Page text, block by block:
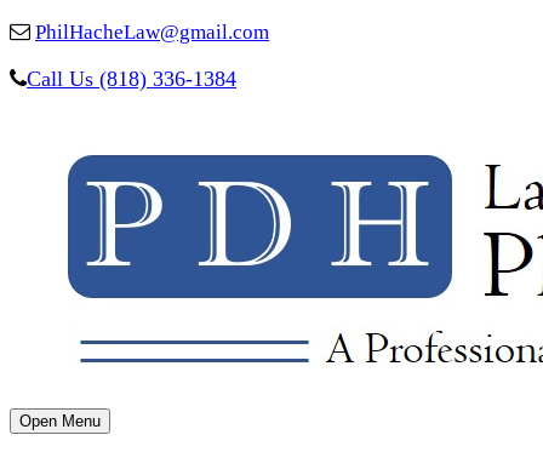
PhilHacheLaw@gmail.com
Call Us (818) 336-1384
Open Menu